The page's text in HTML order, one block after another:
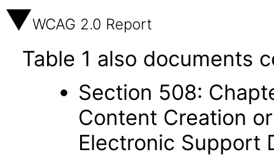
WCAG 2.0 Report
Table 1 also documents
Section 508:
Content Creation
Electronic Support